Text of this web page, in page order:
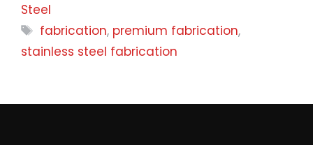
Steel
Tags
fabrication, premium fabrication,
stainless steel fabrication